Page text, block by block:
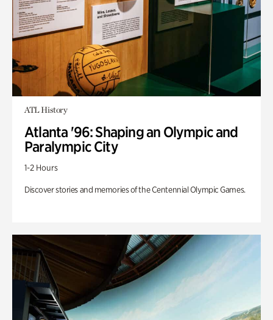
ATL History
Atlanta '96: Shaping an Olympic and
Paralympic City
1-2 Hours
Discover stories and memories of the Centennial Olympic Games.